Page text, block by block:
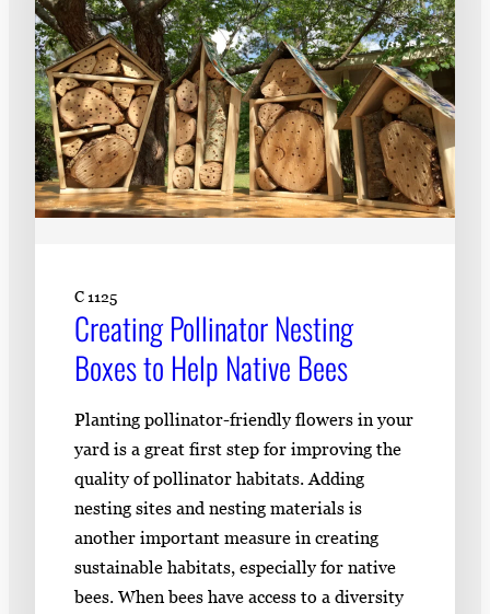
C 1125
Creating Pollinator Nesting
Boxes to Help Native Bees
Planting pollinator-friendly flowers in your
yard is a great first step for improving the
quality of pollinator habitats. Adding
nesting sites and nesting materials is
another important measure in creating
sustainable habitats, especially for native
bees. When bees have access to a diversity